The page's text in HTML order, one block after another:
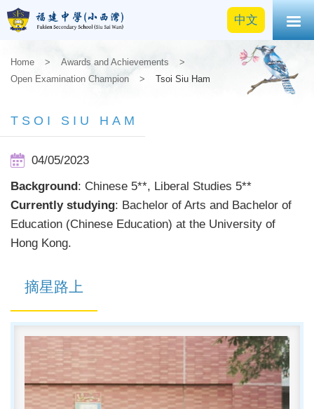
中文
Home > Awards and Achievements
>
Open Examination Champion
> Tsoi Siu Ham
TSOI SIU HAM
04/05/2023
Background: Chinese 5**, Liberal Studies 5**
Currently studying: Bachelor of Arts and Bachelor of
Education (Chinese Education) at the University of
Hong Kong.
摘星路上